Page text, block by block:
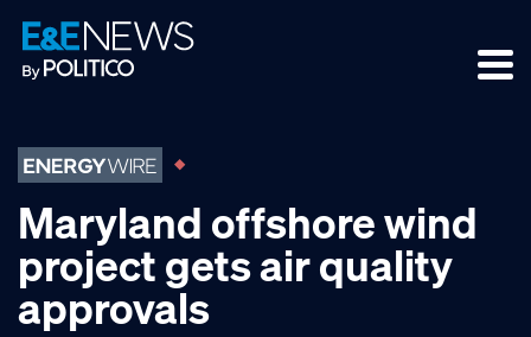
Skip
to
primary
Skip
to
main
Skip
to
footer
Maryland offshore wind
project gets air quality
approvals